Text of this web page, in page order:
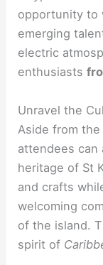
opportunity to
emerging
electric
enthusiasts
Unravel the
Aside from
attendees can
heritage of St
and crafts
welcoming
of the island.
spirit of